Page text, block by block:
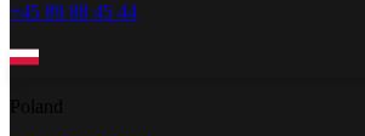
+45 89 88 45 44